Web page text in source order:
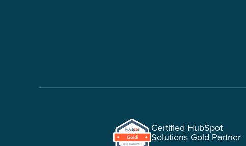
Certified HubSpot
Solutions Gold Partner